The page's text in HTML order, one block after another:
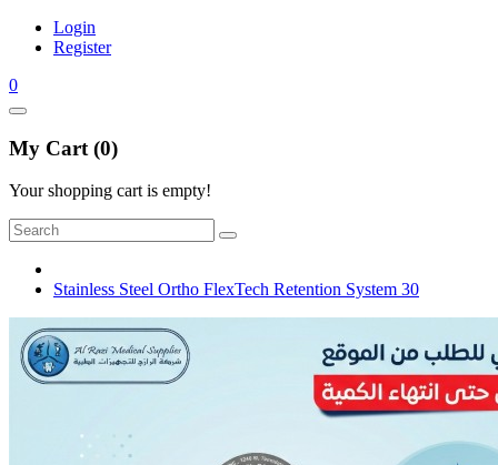
Login
Register
0
My Cart (0)
Your shopping cart is empty!
Stainless Steel Ortho FlexTech Retention System 30